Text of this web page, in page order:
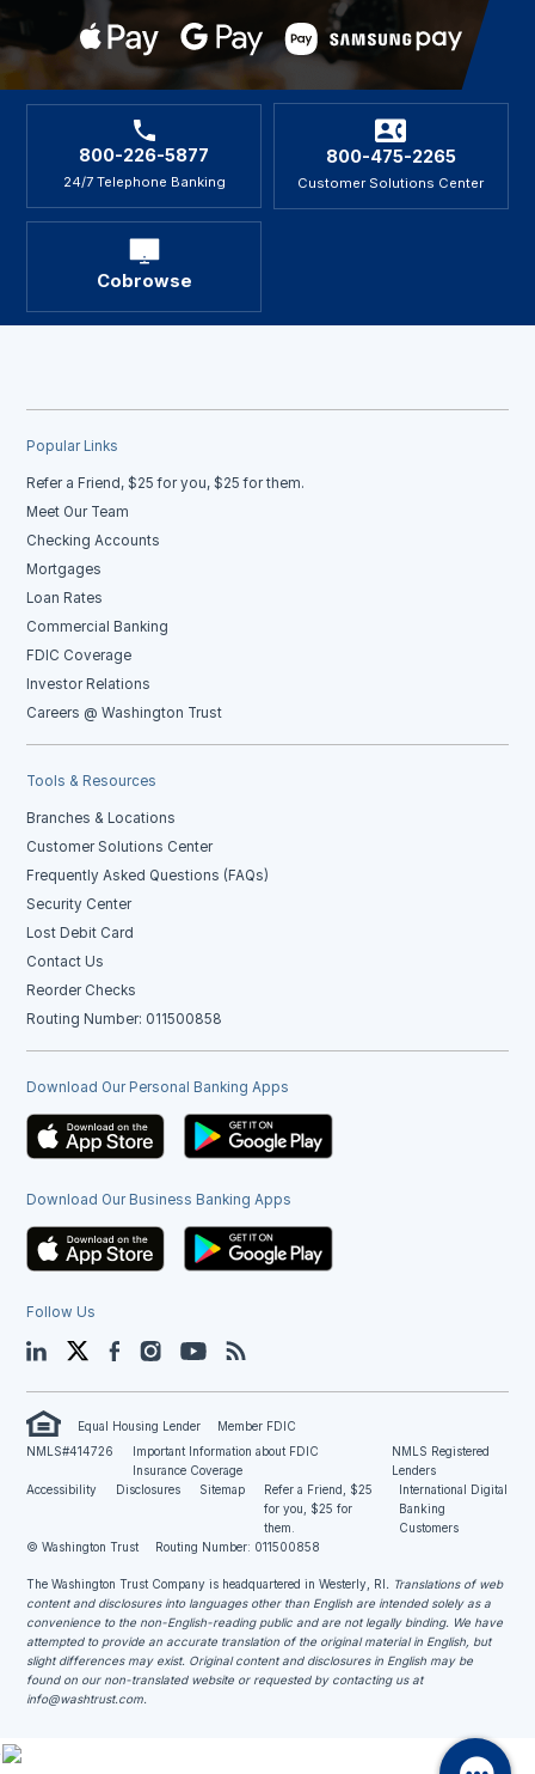
800-226-5877
24/7 Telephone Banking
800-475-2265
Customer Solutions Center
Cobrowse
Popular Links
Refer a Friend, $25 for you, $25 for them.
Meet Our Team
Checking Accounts
Mortgages
Loan Rates
Commercial Banking
FDIC Coverage
Investor Relations
Careers @ Washington Trust
Tools & Resources
Branches & Locations
Customer Solutions Center
Frequently Asked Questions (FAQs)
Security Center
Lost Debit Card
Contact Us
Reorder Checks
Routing Number: 011500858
Download Our Personal Banking Apps
Download Our Business Banking Apps
Follow Us
LinkedIn TwitterFacebookInstagramYouTube
Equal Housing Lender
Member FDIC
NMLS#414726
Important Information about FDIC
Insurance Coverage
NMLS Registered
Lenders
Accessibility
Disclosures Sitemap
Refer a Friend, $25
for you, $25 for
them.
International Digital
Banking
Customers
© Washington Trust
Routing Number: 011500858
The Washington Trust Company is headquartered in Westerly, RI . Translations of web
content and disclosures into languages other than English are intended solely as a
convenience to the non-English-reading public and are not legally binding. We have
attempted to provide an accurate translation of the original material in English, but
slight differences may exist. Original content and disclosures in English may be
found on our non-translated website or requested by contacting us at
info@washtrust.com.